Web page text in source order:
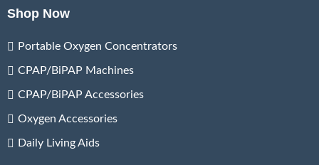
Shop Now
Portable Oxygen Concentrators
CPAP/BiPAP Machines
CPAP/BiPAP Accessories
Oxygen Accessories
Daily Living Aids